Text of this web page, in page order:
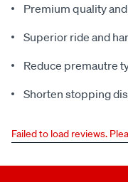
Premium quality
Superior ride and
Reduce premautre
Shorten stopping
Failed to load reviews.